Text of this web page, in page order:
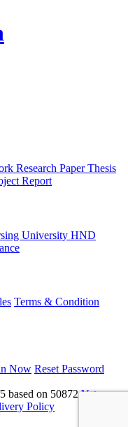
Research PaperThesis
Report
University HND
Terms & Condition
Now Reset Password
based on 50872 Votes
Policy